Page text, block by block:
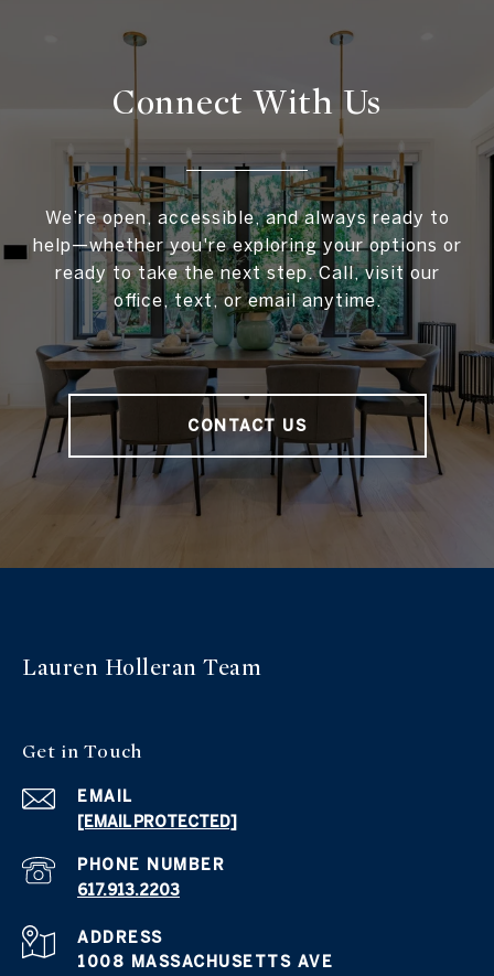
Connect WithUs
We’re open, accessible, and always ready to
help—whether you're exploring your options or
ready to take the next step. Call, visit our
office, text, or email anytime.
CONTACT US
Lauren Holleran Team
Get inTouch
EMAIL
[EMAIL PROTECTED]
PHONE NUMBER
617.913.2203
ADDRESS
1008 MASSACHUSETTS AVE